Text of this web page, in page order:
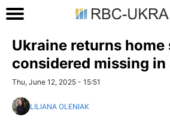
Ukraine returns home
considered missing
Thu, June 12, 2025 - 15:51
LILIANA OLENIAK